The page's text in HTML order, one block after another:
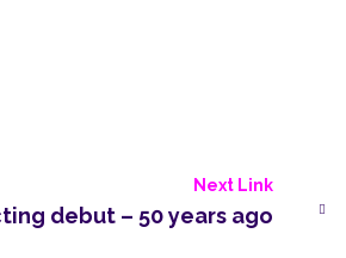
Next Link
debut – 50 years ago